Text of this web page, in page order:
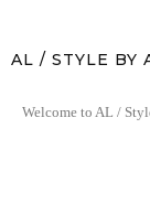
AL / STYLE BY
Welcome to AL /